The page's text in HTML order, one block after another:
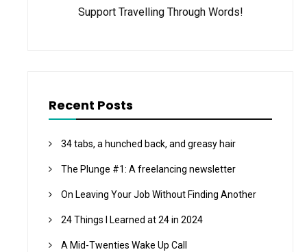
Support Travelling Through Words!
Recent Posts
34 tabs, a hunched back, and greasy hair
The Plunge #1: A freelancing newsletter
On Leaving Your Job Without Finding Another
24 Things I Learned at 24 in 2024
A Mid-Twenties Wake Up Call